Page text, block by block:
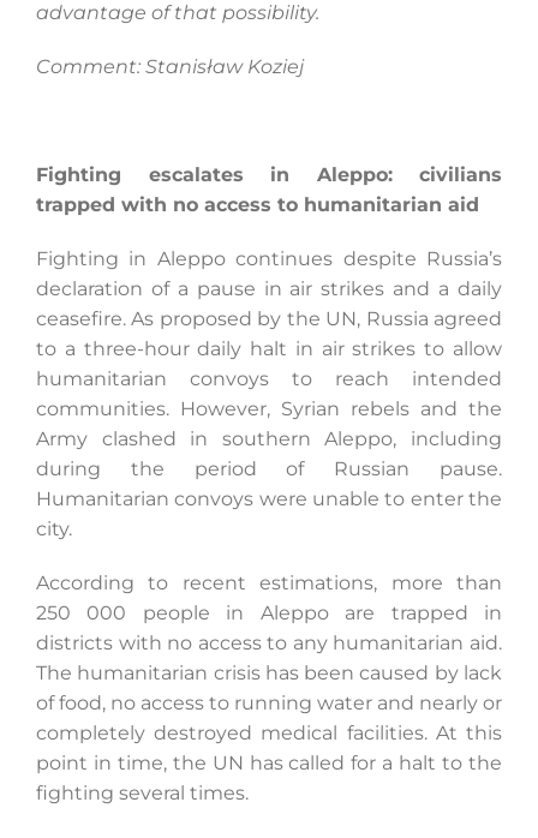
advantage of that possibility.
Comment: Stanisław Koziej
Fighting escalates in Aleppo: civilians
trapped with no access to humanitarian aid
Fighting in Aleppo continues despite Russia’s
declaration of a pause in air strikes and a daily
ceasefire. As proposed by the UN, Russia agreed
to a three-hour daily halt in air strikes to allow
humanitarian convoys to reach intended
communities. However, Syrian rebels and the
Army clashed in southern Aleppo, including
during the period of Russian pause.
Humanitarian convoys were unable to enter the
city.
According to recent estimations, more than
250 000 people in Aleppo are trapped in
districts with no access to any humanitarian aid.
The humanitarian crisis has been caused by lack
of food, no access to running water and nearly or
completely destroyed medical facilities. At this
point in time, the UN has called for a halt to the
fighting several times.